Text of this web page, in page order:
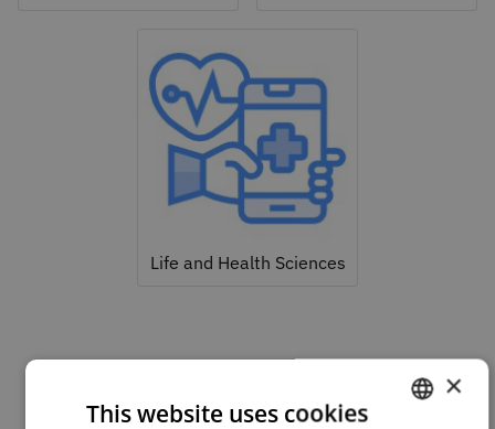
Life and Health Sciences
×
This website uses cookies